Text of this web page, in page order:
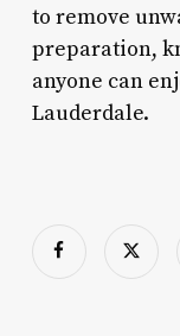
to remove
preparation,
anyone can
Lauderdale.